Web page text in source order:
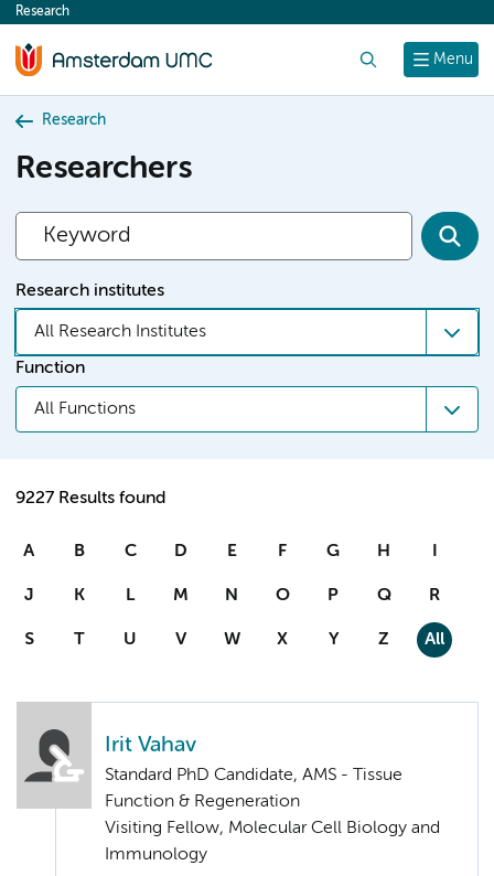
content
Menu
Research
Research
Researchers
Research institutes
All Research Institutes
Function
All Functions
9227 Results found
A B C D E F G H I
J K L M N O P Q R
S T U V W X Y Z All
Irit Vahav
Standard PhD Candidate, AMS - Tissue
Function & Regeneration
Visiting Fellow, Molecular Cell Biology and
Immunology